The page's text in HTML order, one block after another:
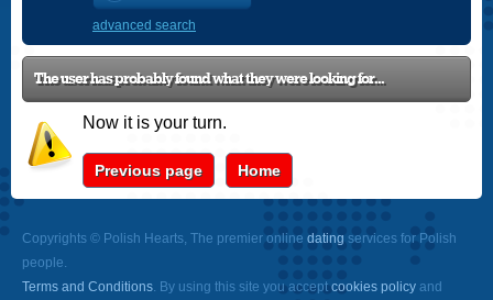
advanced search
The user has probably found what they were looking for...
Now it is your turn.
Previous page Home
Copyrights © Polish Hearts, The premier online dating services for Polish
people.
Terms and Conditions. By using this site you acceptcookies policy and